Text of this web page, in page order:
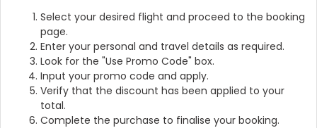
Select your desired flight and proceed to the booking
page.
Enter your personal and travel details as required.
Look for the "Use Promo Code" box.
Input your promo code and apply.
Verify that the discount has been applied to your
total.
Complete the purchase to finalise your booking.